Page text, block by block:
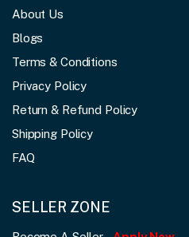
About Us
Blogs
Terms & Conditions
Privacy Policy
Return & Refund Policy
Shipping Policy
FAQ
SELLER ZONE